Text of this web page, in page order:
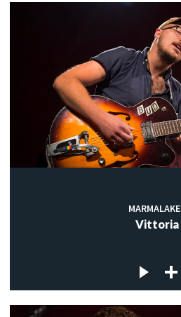
Vittoria